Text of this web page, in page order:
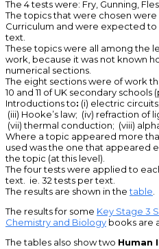
The 4 tests were: Fry, Gunning,
The topics that were chosen
Curriculum and were expected
text.
These topics were all among the
work, because it was not known
numerical sections.
The eight sections were of work
10 and 11 of UK secondary schools
Introductions to: (i) electric
(iii) Hooke’s law; (iv) refraction of
(vii) thermal conduction; (viii)
Where a topic appeared more
used was the one that appeared
the topic (at this level).
The four tests were applied to
text. ie. 32 tests per text.
The results are shown in thetable
The results for some Key Stage 3
Chemistry and Biology books are
The tables also show two Human